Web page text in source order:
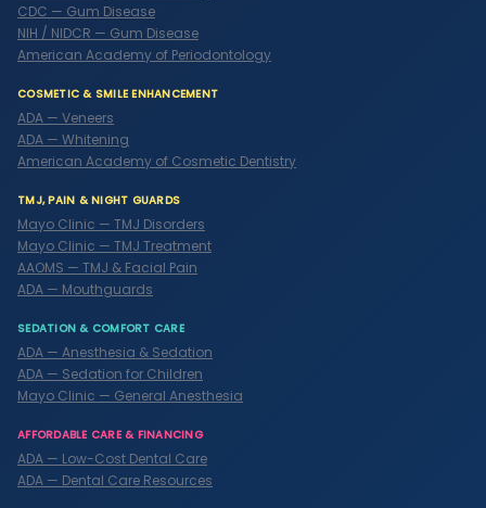
CDC — Gum Disease
NIH / NIDCR — Gum Disease
American Academy of Periodontology
COSMETIC & SMILE ENHANCEMENT
ADA — Veneers
ADA — Whitening
American Academy of Cosmetic Dentistry
TMJ, PAIN & NIGHT GUARDS
Mayo Clinic — TMJ Disorders
Mayo Clinic — TMJ Treatment
AAOMS — TMJ & Facial Pain
ADA — Mouthguards
SEDATION & COMFORT CARE
ADA — Anesthesia & Sedation
ADA — Sedation for Children
Mayo Clinic — General Anesthesia
AFFORDABLE CARE & FINANCING
ADA — Low-Cost Dental Care
ADA — Dental Care Resources